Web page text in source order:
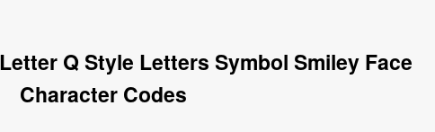
Q Style Letters Symbol Smiley Face
Character Codes